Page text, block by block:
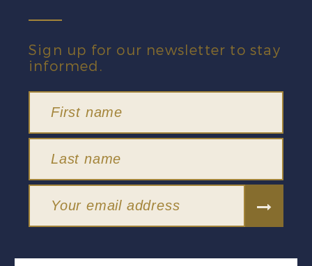
Sign up for our newsletter to stay
informed.